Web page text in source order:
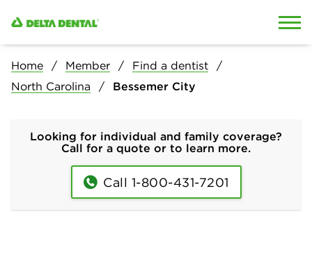
Home Member
Find a dentist
North Carolina
Bessemer City
Looking for individual and family coverage?
Call for a quote or to learn more.
Call 1-800-431-7201